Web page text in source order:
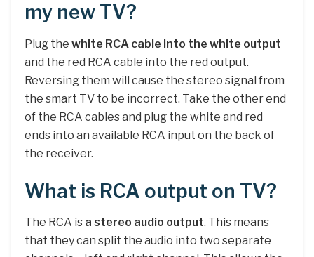
my new TV?
Plug the white RCA cable into the white output
and the red RCA cable into the red output.
Reversing them will cause the stereo signal from
the smart TV to be incorrect. Take the other end
of the RCA cables and plug the white and red
ends into an available RCA input on the back of
the receiver.
What is RCA output on TV?
The RCA is a stereo audio output. This means
that they can split the audio into two separate